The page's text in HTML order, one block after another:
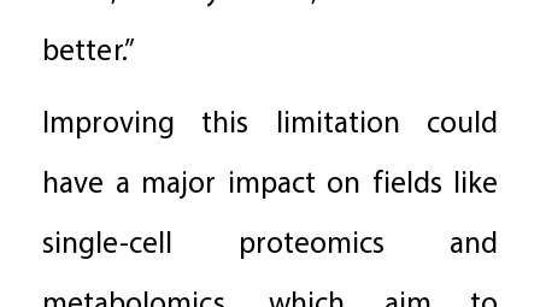
better.”
Improving this limitation could
have a major impact on fields like
single-cell proteomics and